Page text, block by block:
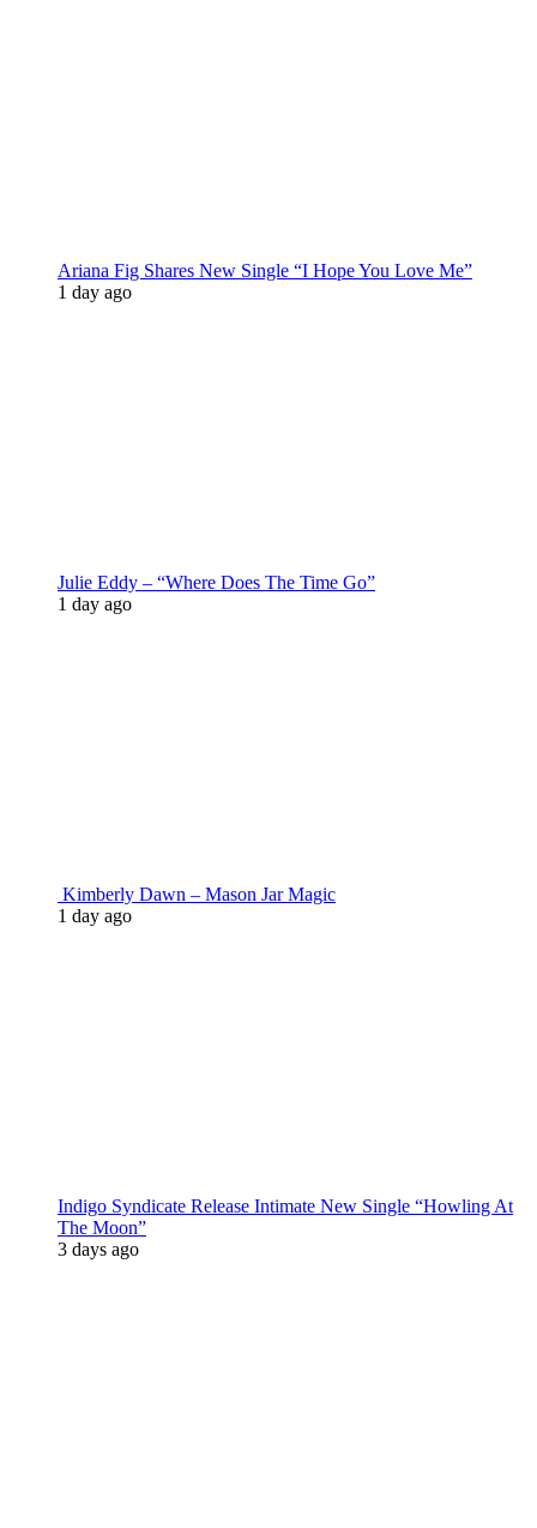
Ariana Fig Shares New Single “I Hope You Love Me”
1 day ago
Julie Eddy – “Where Does The Time Go”
1 day ago
Kimberly Dawn – Mason Jar Magic
1 day ago
Indigo Syndicate Release Intimate New Single “Howling At
The Moon”
3 days ago